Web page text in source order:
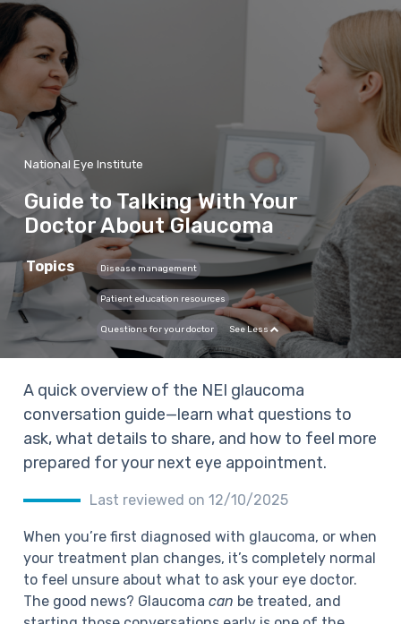
National Eye Institute
Guide to Talking With Your
Doctor About Glaucoma
Topics Disease management
Patient education resources
Questions for your doctor See Less
A quick overview of the NEI glaucoma
conversation guide—learn what questions to
ask, what details to share, and how to feel more
prepared for your next eye appointment.
Last reviewed on 12/10/2025
When you’re first diagnosed with glaucoma, or when
your treatment plan changes, it’s completely normal
to feel unsure about what to ask your eye doctor.
The good news? Glaucomacan be treated, and